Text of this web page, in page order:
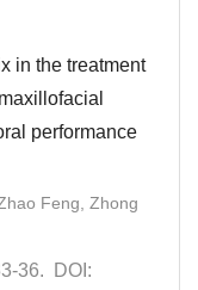
in the treatment
performance
Feng, Zhong
36. DOI: